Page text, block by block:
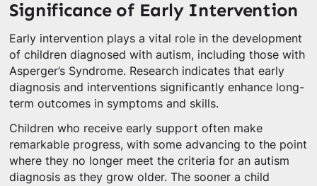
Significance of Early Intervention
Early intervention plays a vital role in the development
of children diagnosed with autism, including those with
Asperger’s Syndrome. Research indicates that early
diagnosis and interventions significantly enhance long-
term outcomes in symptoms and skills.
Children who receive early support often make
remarkable progress, with some advancing to the point
where they no longer meet the criteria for an autism
diagnosis as they grow older. The sooner a child